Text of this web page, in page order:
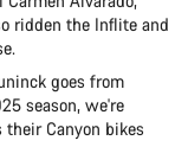
ridden the Inflite and
goes from
season, we're
Canyon bikes